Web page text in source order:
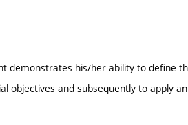
demonstrates his/her ability to define
objectives and subsequently to apply